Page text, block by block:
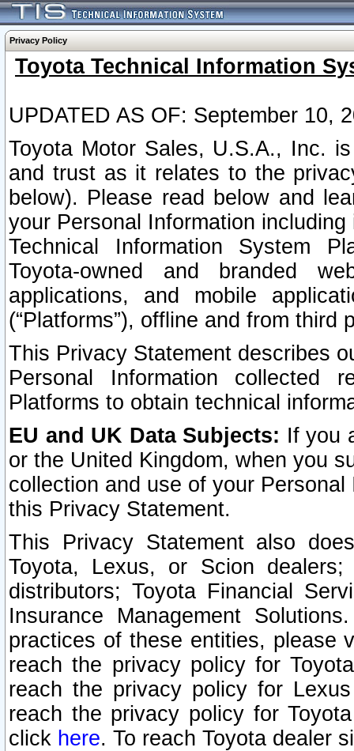
Privacy Policy
Toyota Technical Information
UPDATED AS OF: September 10,
Toyota Motor Sales, U.S.A., Inc.
and trust as it relates to the
below). Please read below and
your Personal Information
Technical Information System
Toyota-owned and branded
applications, and mobile
(“Platforms”), offline and from third
This Privacy Statement describes
Personal Information collected
Platforms to obtain technical
EU and UK Data Subjects: If you
or the United Kingdom, when you
collection and use of your
this Privacy Statement.
This Privacy Statement also
Toyota, Lexus, or Scion
distributors; Toyota Financial
Insurance Management
practices of these entities, please
reach the privacy policy for
reach the privacy policy for
reach the privacy policy for
click here. To reach Toyota dealer